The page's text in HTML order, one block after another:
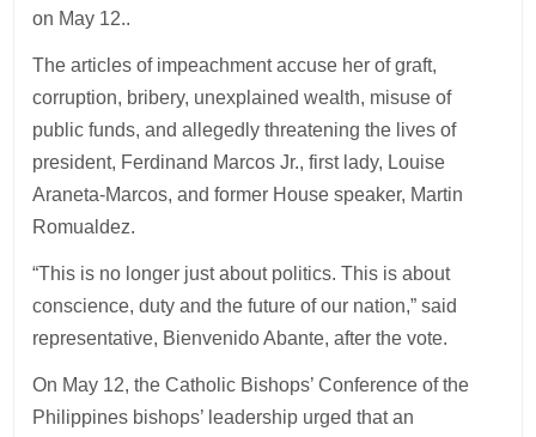
on May 12..
The articles of impeachment accuse her of graft,
corruption, bribery, unexplained wealth, misuse of
public funds, and allegedly threatening the lives of
president, Ferdinand Marcos Jr., first lady, Louise
Araneta-Marcos, and former House speaker, Martin
Romualdez.
“This is no longer just about politics. This is about
conscience, duty and the future of our nation,” said
representative, Bienvenido Abante, after the vote.
On May 12, the Catholic Bishops’ Conference of the
Philippines bishops’ leadership urged that an